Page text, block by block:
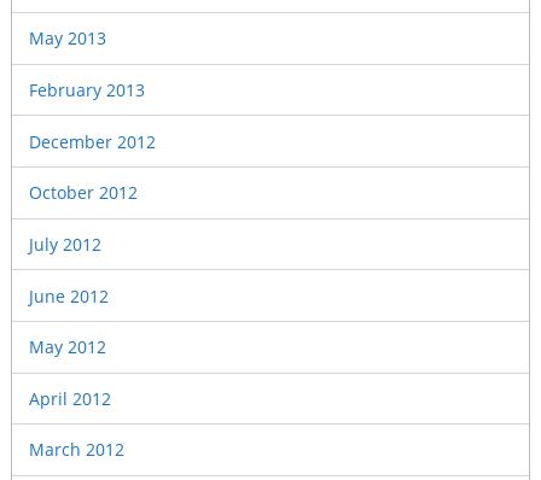
May 2013
February 2013
December 2012
October 2012
July 2012
June 2012
May 2012
April 2012
March 2012